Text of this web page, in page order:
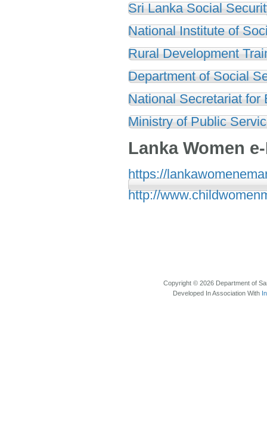
Sri Lanka Social
National Institute of
Rural Development
Department of Social
National Secretariat for
Ministry of Public
Lanka Women
https://
http://
Copyright © 2026 Department of
Developed In Association With